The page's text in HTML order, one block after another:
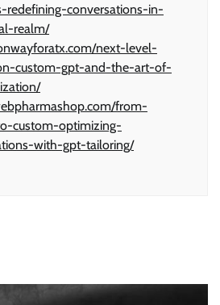
redefining-conversations-in-
realm/
next-level-
custom-gpt-and-the-art-of-
from-
custom-optimizing-
with-gpt-tailoring/